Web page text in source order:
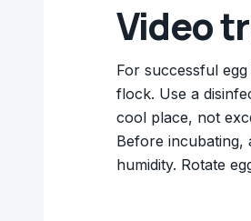
Video
For successful
flock. Use a
cool place, not
Before incubating,
humidity. Rotate